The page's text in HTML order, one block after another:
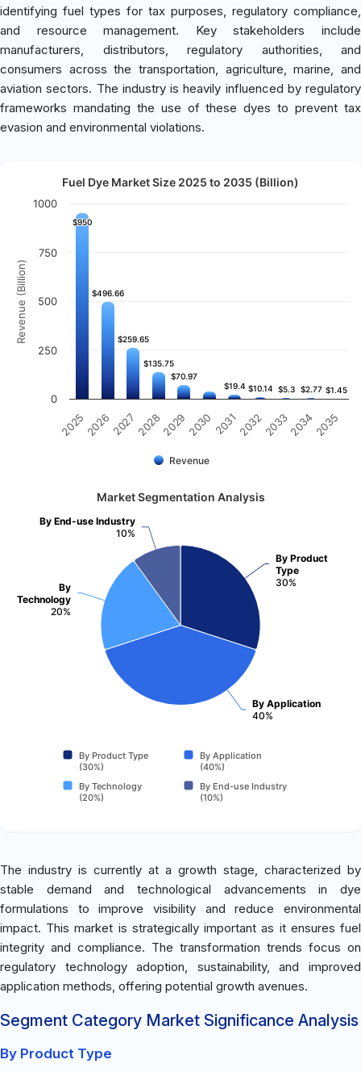
identifying fuel types for tax purposes, regulatory compliance,
and resource management. Key stakeholders include
manufacturers, distributors, regulatory authorities, and
consumers across the transportation, agriculture, marine, and
aviation sectors. The industry is heavily influenced by regulatory
frameworks mandating the use of these dyes to prevent tax
evasion and environmental violations.
Revenue (Billion)
Fuel Dye Market Size 2025 to 2035 (Billion)
$950
$950
$496.66
$496.66
$259.65
$259.65
$135.75
$135.75
$70.97
$70.97
$19.4
$19.4 $10.14
$10.14 $5.3
$5.3 $2.77
$2.77 $1.45
$1.45
Revenue
202520262027 202820292030 20312032203320342035
0
250
500
750
1000
Market Segmentation Analysis
By Product
Type
30%
By Application
40%
By
Technology
20%
By End-use Industry
10%
By Product Type
(30%)
By Application
(40%)
By Technology
(20%)
By End-use Industry
(10%)
The industry is currently at a growth stage, characterized by
stable demand and technological advancements in dye
formulations to improve visibility and reduce environmental
impact. This market is strategically important as it ensures fuel
integrity and compliance. The transformation trends focus on
regulatory technology adoption, sustainability, and improved
application methods, offering potential growth avenues.
Segment Category Market Significance Analysis
By Product Type